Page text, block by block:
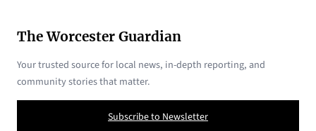
The Worcester Guardian
Your trusted source for local news, in-depth reporting, and
community stories that matter.
Subscribe to Newsletter